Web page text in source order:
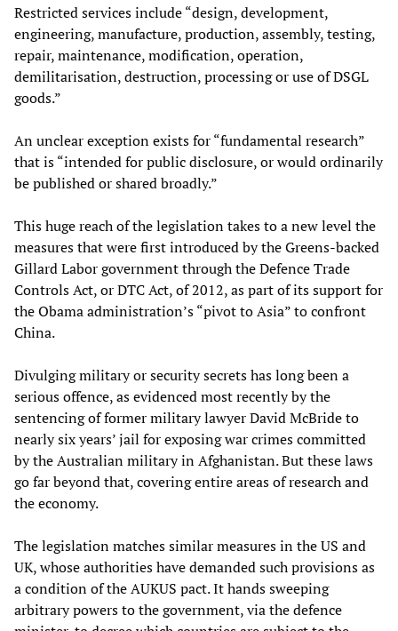
Restricted services include “design, development,
engineering, manufacture, production, assembly, testing,
repair, maintenance, modification, operation,
demilitarisation, destruction, processing or use of DSGL
goods.”
An unclear exception exists for “fundamental research”
that is “intended for public disclosure, or would ordinarily
be published or shared broadly.”
This huge reach of the legislation takes to a new level the
measures that were first introduced by the Greens-backed
Gillard Labor government through the Defence Trade
Controls Act, or DTC Act, of 2012, as part of its support for
the Obama administration’s “pivot to Asia” to confront
China.
Divulging military or security secrets has long been a
serious offence, as evidenced most recently by the
sentencing of former military lawyer David McBride to
nearly six years’ jail for exposing war crimes committed
by the Australian military in Afghanistan. But these laws
go far beyond that, covering entire areas of research and
the economy.
The legislation matches similar measures in the US and
UK, whose authorities have demanded such provisions as
a condition of the AUKUS pact. It hands sweeping
arbitrary powers to the government, via the defence